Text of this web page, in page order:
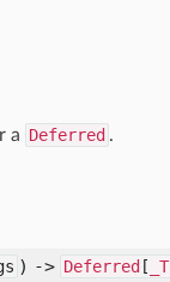
a Deferred .
) -> Deferred [ _T